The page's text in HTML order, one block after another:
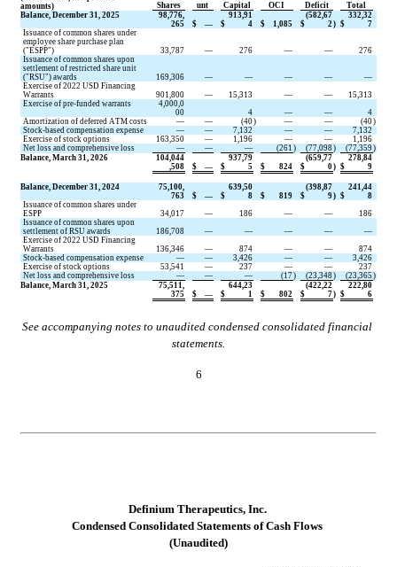
amounts)
Shares
unt
Capital
OCI
Deficit
Total
Balance, December 31, 2025
98,776,
265
$ — $
913,91
4
$ 1,085 $
(582,67
2) $
332,32
7
Issuance of common shares under
employee share purchase plan
("ESPP")
33,787 — 276 — —
276
Issuance of common shares upon
settlement of restricted share unit
("RSU") awards
169,306 — — — —
—
Exercise of 2022 USD Financing
Warrants
901,800 — 15,313 — —
15,313
Exercise of pre-funded warrants
4,000,0
00
4 — —
4
Amortization of deferred ATM costs
— — (40) — — (40)
Stock-based compensation expense
— — 7,132 — —
7,132
Exercise of stock options
163,350 — 1,196 — —
1,196
Net loss and comprehensive loss
— — — (261 ) (77,098 ) (77,359)
Balance, March 31, 2026
104,044
,508
$ — $
937,79
5
$ 824 $
(659,77
0) $
278,84
9
Balance, December 31, 2024
75,100,
763
$ — $
639,50
8
$ 819 $
(398,87
9) $
241,44
8
Issuance of common shares under
ESPP
34,017 — 186 — —
186
Issuance of common shares upon
settlement of RSU awards
186,708 — — — —
—
Exercise of 2022 USD Financing
Warrants
136,346 — 874 — —
874
Stock-based compensation expense
— — 3,426 — —
3,426
Exercise of stock options
53,541 — 237 — —
237
Net loss and comprehensive loss
— — — (17) (23,348 ) (23,365 )
Balance, March 31, 2025
75,511,
375
$ — $
644,23
1
$ 802 $
(422,22
7) $
222,80
6
See accompanying notes to unaudited condensed consolidated financial
statements.
6
Definium Therapeutics, Inc.
Condensed Consolidated Statements of Cash Flows
(Unaudited)